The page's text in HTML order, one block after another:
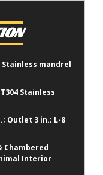
Stainless mandrel
Stainless
Outlet 3 in.; L-8
Chambered
Interior